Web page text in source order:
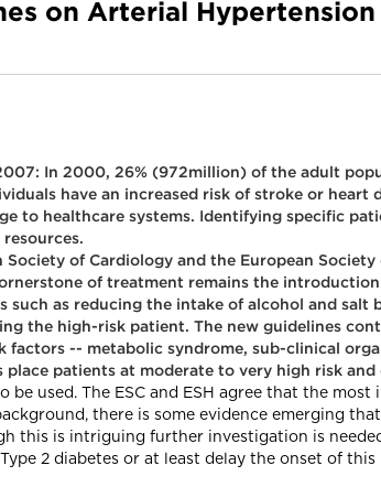
on Arterial Hypertension
In 2000, 26% (972million) of the adult
have an increased risk of stroke or heart
to healthcare systems. Identifying specific
of Cardiology and the European
of treatment remains the
as reducing the intake of alcohol and
the high-risk patient. The new guidelines
factors -- metabolic syndrome, sub-clinical
place patients at moderate to very high risk
be used. The ESC and ESH agree that the
there is some evidence emerging
this is intriguing further investigation is
2 diabetes or at least delay the onset of